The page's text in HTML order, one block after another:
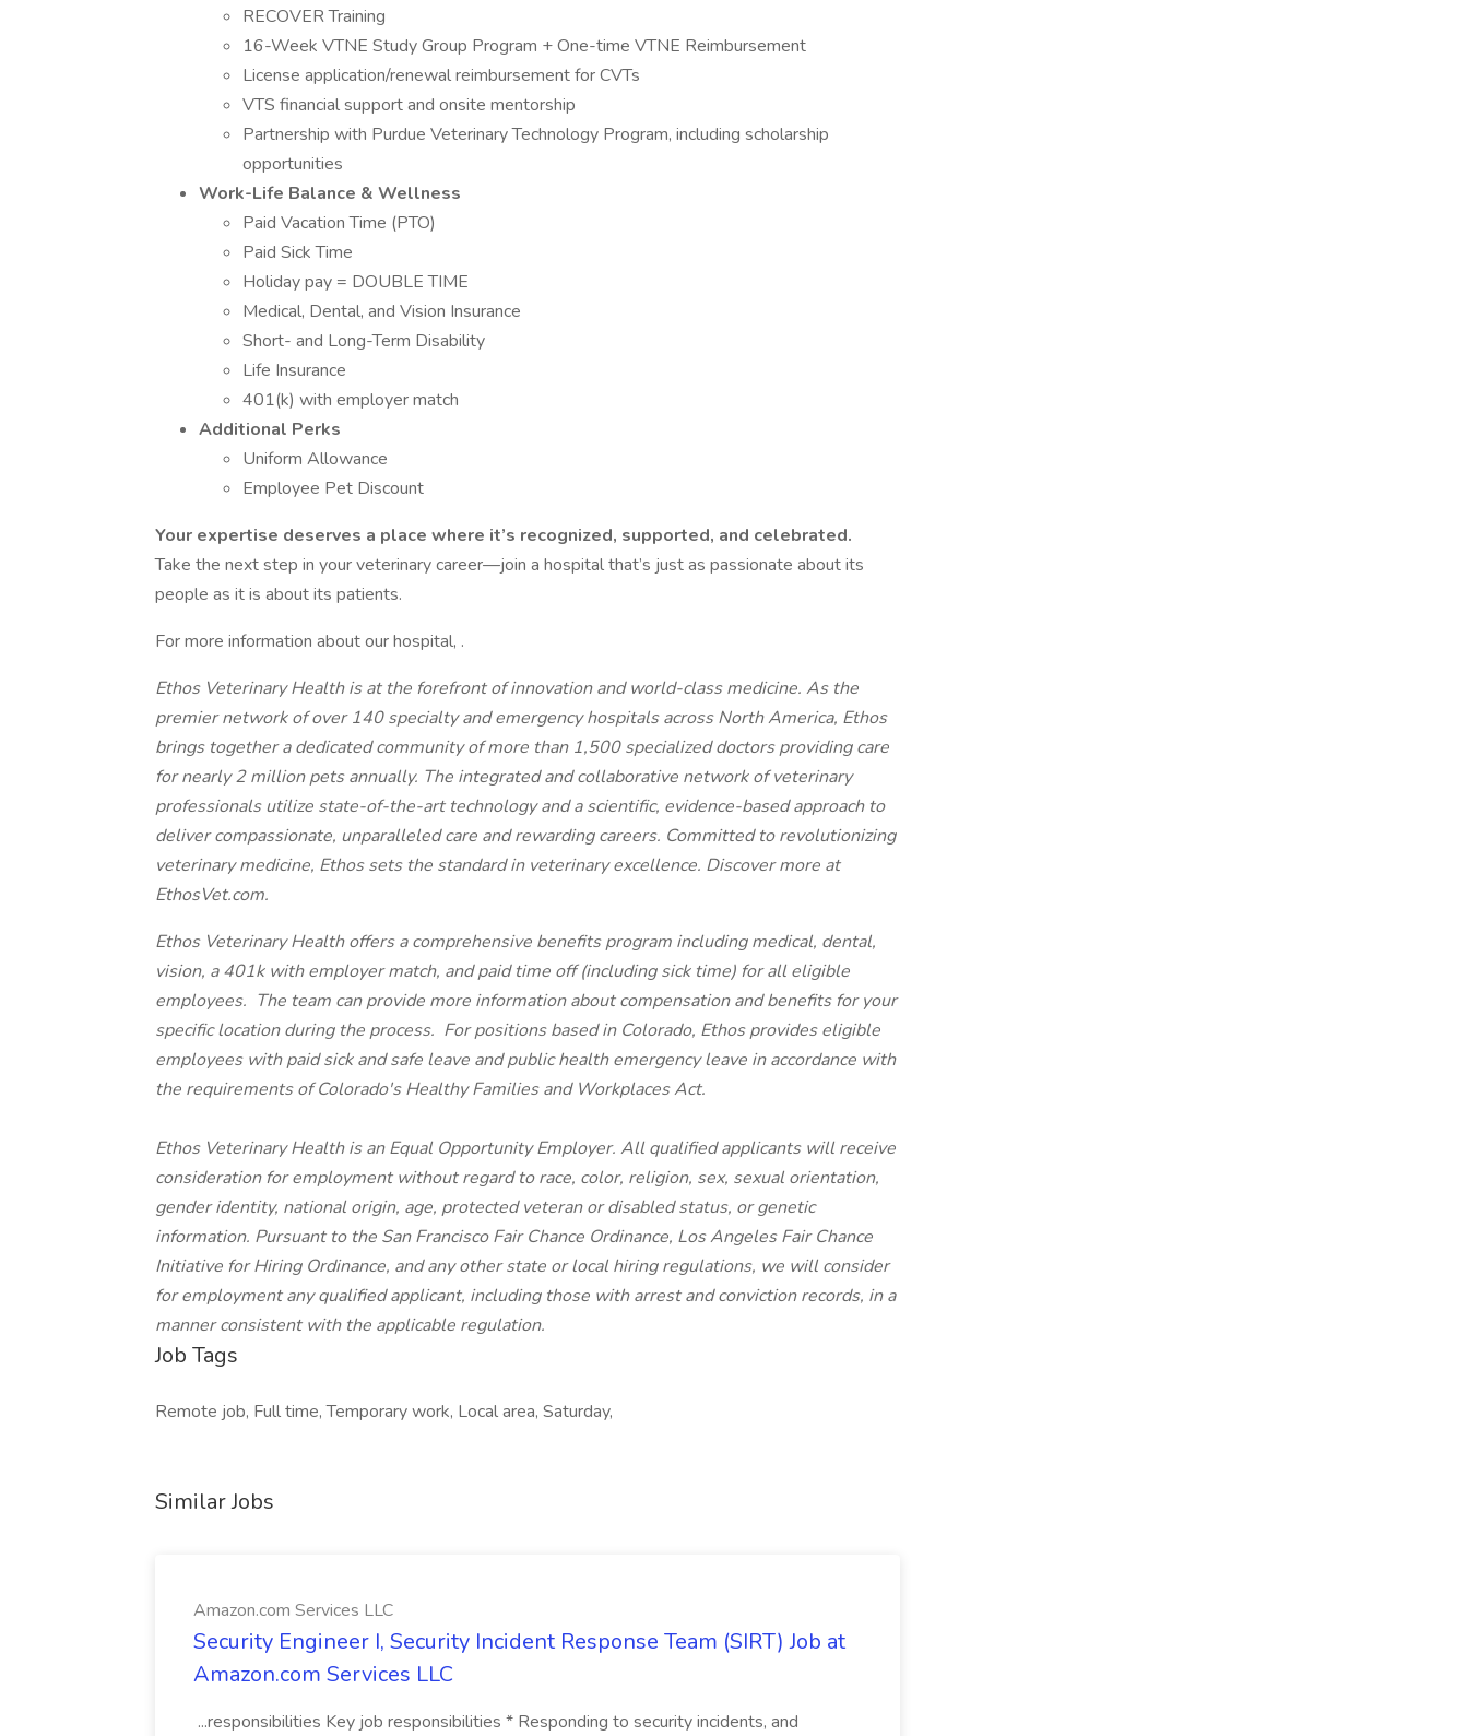
RECOVER Training
16-Week VTNE Study Group Program + One-time VTNE Reimbursement
License application/renewal reimbursement for CVTs
VTS financial support and onsite mentorship
Partnership with Purdue Veterinary Technology Program, including scholarship
opportunities
Work-Life Balance & Wellness
Paid Vacation Time (PTO)
Paid Sick Time
Holiday pay = DOUBLE TIME
Medical, Dental, and Vision Insurance
Short- and Long-Term Disability
Life Insurance
401(k) with employer match
Additional Perks
Uniform Allowance
Employee Pet Discount
Your expertise deserves a place where it’s recognized, supported, and celebrated.
Take the next step in your veterinary career—join a hospital that’s just as passionate about its
people as it is about its patients.
For more information about our hospital, .
Ethos Veterinary Health is at the forefront of innovation and world-class medicine. As the
premier network of over 140 specialty and emergency hospitals across North America, Ethos
brings together a dedicated community of more than 1,500 specialized doctors providing care
for nearly 2 million pets annually. The integrated and collaborative network of veterinary
professionals utilize state-of-the-art technology and a scientific, evidence-based approach to
deliver compassionate, unparalleled care and rewarding careers. Committed to revolutionizing
veterinary medicine, Ethos sets the standard in veterinary excellence. Discover more at
EthosVet.com.
Ethos Veterinary Health offers a comprehensive benefits program including medical, dental,
vision, a 401k with employer match, and paid time off (including sick time) for all eligible
employees. The team can provide more information about compensation and benefits for your
specific location during the process. For positions based in Colorado, Ethos provides eligible
employees with paid sick and safe leave and public health emergency leave in accordance with
the requirements of Colorado's Healthy Families and Workplaces Act.
Ethos Veterinary Health is an Equal Opportunity Employer. All qualified applicants will receive
consideration for employment without regard to race, color, religion, sex, sexual orientation,
gender identity, national origin, age, protected veteran or disabled status, or genetic
information. Pursuant to the San Francisco Fair Chance Ordinance, Los Angeles Fair Chance
Initiative for Hiring Ordinance, and any other state or local hiring regulations, we will consider
for employment any qualified applicant, including those with arrest and conviction records, in a
manner consistent with the applicable regulation.
Job Tags
Remote job, Full time, Temporary work, Local area, Saturday,
Similar Jobs
Amazon.com Services LLC
Security Engineer I, Security Incident Response Team (SIRT) Job at
Amazon.com Services LLC
...responsibilities Key job responsibilities * Responding to security incidents, and